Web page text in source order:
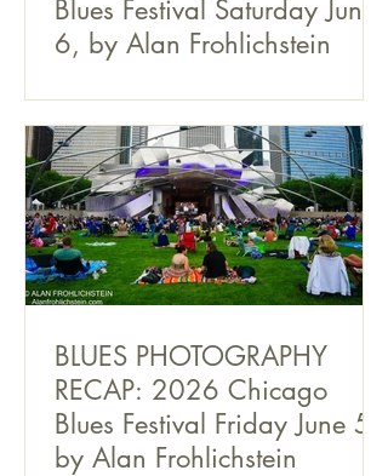
Blues Festival Saturday June
6, by Alan Frohlichstein
BLUES PHOTOGRAPHY
RECAP: 2026 Chicago
Blues Festival Friday June 5,
by Alan Frohlichstein